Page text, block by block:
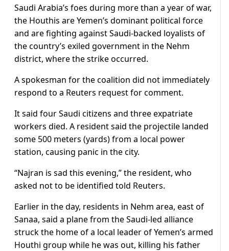
Saudi Arabia’s foes during more than a year of war,
the Houthis are Yemen’s dominant political force
and are fighting against Saudi-backed loyalists of
the country’s exiled government in the Nehm
district, where the strike occurred.
A spokesman for the coalition did not immediately
respond to a Reuters request for comment.
It said four Saudi citizens and three expatriate
workers died. A resident said the projectile landed
some 500 meters (yards) from a local power
station, causing panic in the city.
“Najran is sad this evening,” the resident, who
asked not to be identified told Reuters.
Earlier in the day, residents in Nehm area, east of
Sanaa, said a plane from the Saudi-led alliance
struck the home of a local leader of Yemen’s armed
Houthi group while he was out, killing his father